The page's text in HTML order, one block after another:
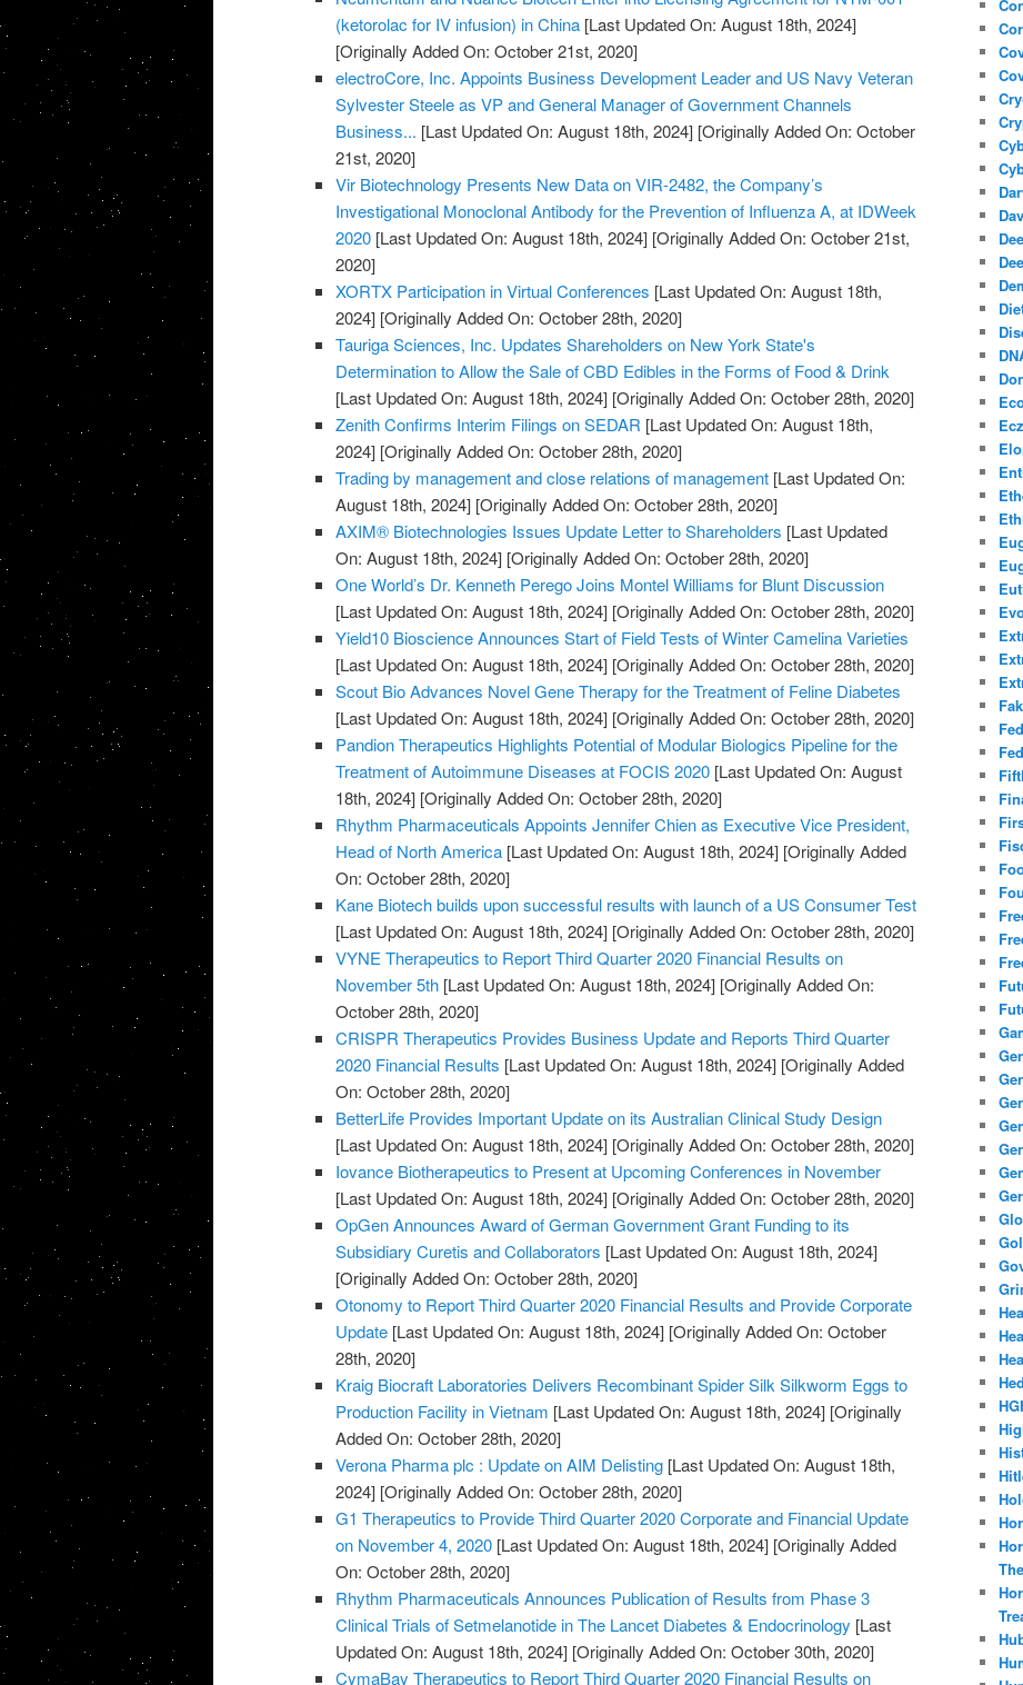
(ketorolac for IV infusion) in China [Last Updated On: August 18th, 2024]
[Originally Added On: October 21st, 2020]
electroCore, Inc. Appoints Business Development Leader and US Navy Veteran
Sylvester Steele as VP and General Manager of Government Channels
Business... [Last Updated On: August 18th, 2024] [Originally Added On: October
21st, 2020]
Vir Biotechnology Presents New Data on VIR-2482, the Company’s
Investigational Monoclonal Antibody for the Prevention of Influenza A, at IDWeek
2020 [Last Updated On: August 18th, 2024] [Originally Added On: October 21st,
2020]
XORTX Participation in Virtual Conferences [Last Updated On: August 18th,
2024] [Originally Added On: October 28th, 2020]
Tauriga Sciences, Inc. Updates Shareholders on New York State's
Determination to Allow the Sale of CBD Edibles in the Forms of Food & Drink
[Last Updated On: August 18th, 2024] [Originally Added On: October 28th, 2020]
Zenith Confirms Interim Filings on SEDAR [Last Updated On: August 18th,
2024] [Originally Added On: October 28th, 2020]
Trading by management and close relations of management [Last Updated On:
August 18th, 2024] [Originally Added On: October 28th, 2020]
AXIM® Biotechnologies Issues Update Letter to Shareholders [Last Updated
On: August 18th, 2024] [Originally Added On: October 28th, 2020]
One World’s Dr. Kenneth Perego Joins Montel Williams for Blunt Discussion
[Last Updated On: August 18th, 2024] [Originally Added On: October 28th, 2020]
Yield10 Bioscience Announces Start of Field Tests of Winter Camelina Varieties
[Last Updated On: August 18th, 2024] [Originally Added On: October 28th, 2020]
Scout Bio Advances Novel Gene Therapy for the Treatment of Feline Diabetes
[Last Updated On: August 18th, 2024] [Originally Added On: October 28th, 2020]
Pandion Therapeutics Highlights Potential of Modular Biologics Pipeline for the
Treatment of Autoimmune Diseases at FOCIS 2020 [Last Updated On: August
18th, 2024] [Originally Added On: October 28th, 2020]
Rhythm Pharmaceuticals Appoints Jennifer Chien as Executive Vice President,
Head of North America [Last Updated On: August 18th, 2024] [Originally Added
On: October 28th, 2020]
Kane Biotech builds upon successful results with launch of a US Consumer Test
[Last Updated On: August 18th, 2024] [Originally Added On: October 28th, 2020]
VYNE Therapeutics to Report Third Quarter 2020 Financial Results on
November 5th [Last Updated On: August 18th, 2024] [Originally Added On:
October 28th, 2020]
CRISPR Therapeutics Provides Business Update and Reports Third Quarter
2020 Financial Results [Last Updated On: August 18th, 2024] [Originally Added
On: October 28th, 2020]
BetterLife Provides Important Update on its Australian Clinical Study Design
[Last Updated On: August 18th, 2024] [Originally Added On: October 28th, 2020]
Iovance Biotherapeutics to Present at Upcoming Conferences in November
[Last Updated On: August 18th, 2024] [Originally Added On: October 28th, 2020]
OpGen Announces Award of German Government Grant Funding to its
Subsidiary Curetis and Collaborators [Last Updated On: August 18th, 2024]
[Originally Added On: October 28th, 2020]
Otonomy to Report Third Quarter 2020 Financial Results and Provide Corporate
Update [Last Updated On: August 18th, 2024] [Originally Added On: October
28th, 2020]
Kraig Biocraft Laboratories Delivers Recombinant Spider Silk Silkworm Eggs to
Production Facility in Vietnam [Last Updated On: August 18th, 2024] [Originally
Added On: October 28th, 2020]
Verona Pharma plc : Update on AIM Delisting [Last Updated On: August 18th,
2024] [Originally Added On: October 28th, 2020]
G1 Therapeutics to Provide Third Quarter 2020 Corporate and Financial Update
on November 4, 2020 [Last Updated On: August 18th, 2024] [Originally Added
On: October 28th, 2020]
Rhythm Pharmaceuticals Announces Publication of Results from Phase 3
Clinical Trials of Setmelanotide in The Lancet Diabetes & Endocrinology [Last
Updated On: August 18th, 2024] [Originally Added On: October 30th, 2020]
CymaBay Therapeutics to Report Third Quarter 2020 Financial Results on